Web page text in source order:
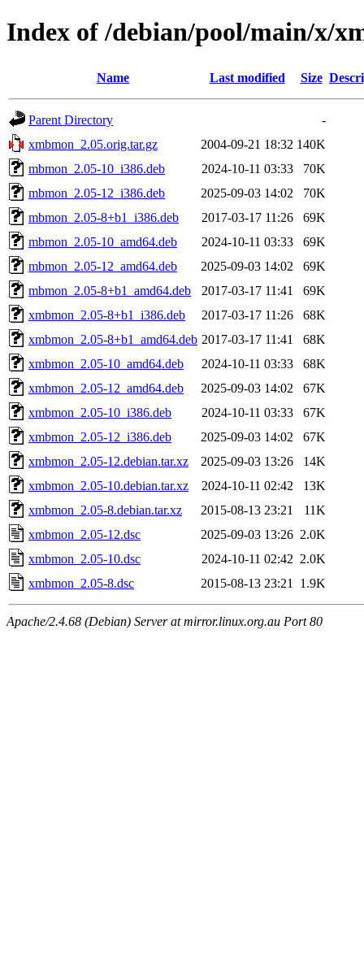
Index of /debian/pool/main/x/
Name Last modified Size
Parent Directory
-
xmbmon_2.05.orig.tar.gz
2004-09-21 18:32 140K
mbmon_2.05-10_i386.deb
2024-10-11 03:33
70K
mbmon_2.05-12_i386.deb
2025-09-03 14:02
70K
mbmon_2.05-8+b1_i386.deb
2017-03-17 11:26
69K
mbmon_2.05-10_amd64.deb
2024-10-11 03:33
69K
mbmon_2.05-12_amd64.deb
2025-09-03 14:02
69K
mbmon_2.05-8+b1_amd64.deb
2017-03-17 11:41
69K
xmbmon_2.05-8+b1_i386.deb
2017-03-17 11:26
68K
xmbmon_2.05-8+b1_amd64.deb 2017-03-17 11:41
68K
xmbmon_2.05-10_amd64.deb
2024-10-11 03:33
68K
xmbmon_2.05-12_amd64.deb
2025-09-03 14:02
67K
xmbmon_2.05-10_i386.deb
2024-10-11 03:33
67K
xmbmon_2.05-12_i386.deb
2025-09-03 14:02
67K
xmbmon_2.05-12.debian.tar.xz
2025-09-03 13:26
14K
xmbmon_2.05-10.debian.tar.xz
2024-10-11 02:42
13K
xmbmon_2.05-8.debian.tar.xz
2015-08-13 23:21
11K
xmbmon_2.05-12.dsc
2025-09-03 13:26 2.0K
xmbmon_2.05-10.dsc
2024-10-11 02:42 2.0K
xmbmon_2.05-8.dsc
2015-08-13 23:21 1.9K
Apache/2.4.68 (Debian) Server at mirror.linux.org.au Port 80